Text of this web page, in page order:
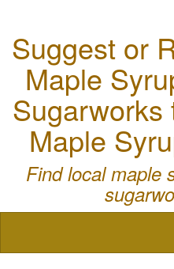
Suggest or
Maple
Sugarworks
Maple
Find local maple